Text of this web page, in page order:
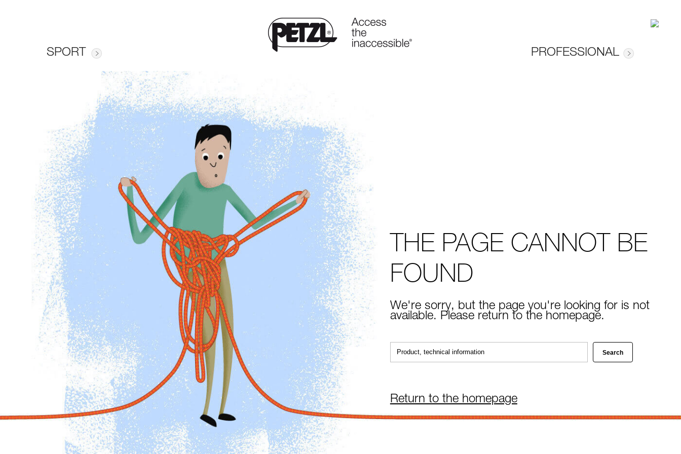
SPORT PROFESSIONAL
THE PAGE CANNOT BE
FOUND
We're sorry, but the page you're looking for is not
available. Please return to the homepage.
Return to the homepage